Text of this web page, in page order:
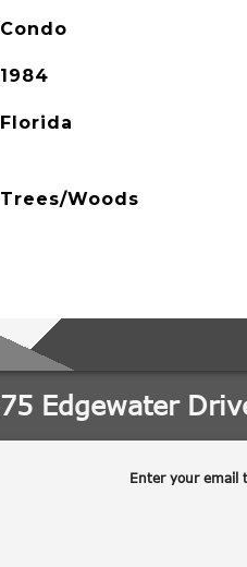
Condo
1984
Florida
Trees/Woods